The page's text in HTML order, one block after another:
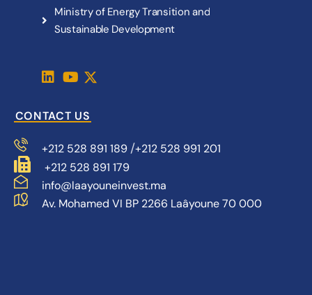
Ministryof EnergyTransition and
Sustainable Development
CONTACT US
+212 528 891 189/+212 528 991 201
+212 528 891 179
info@laayouneinvest.ma
Av. Mohamed VI BP 2266 Laâyoune 70 000